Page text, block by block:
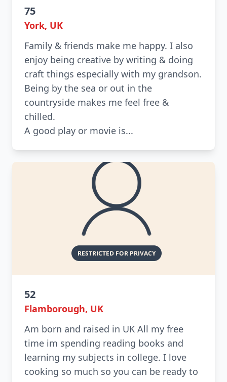
75
York, UK
Family & friends make me happy. I also
enjoy being creative by writing & doing
craft things especially with my grandson.
Being by the sea or out in the
countryside makes me feel free &
chilled.
A good play or movie is...
52
Flamborough, UK
Am born and raised in UK All my free
time im spending reading books and
learning my subjects in college. I love
cooking so much so you can be ready to